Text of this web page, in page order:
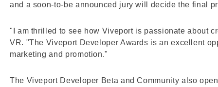
and a soon-to-be announced jury will decide the final
"I am thrilled to see how Viveport is passionate about
VR. "The Viveport Developer Awards is an excellent
marketing and promotion."
The Viveport Developer Beta and Community also